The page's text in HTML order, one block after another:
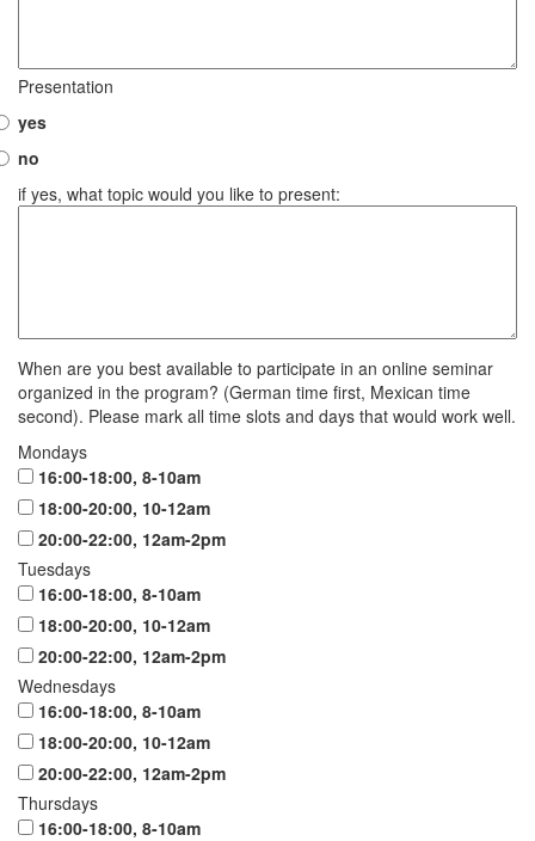
Presentation
yes
no
if yes, what topic would you like to present:
When are you best available to participate in an online seminar
organized in the program? (German time first, Mexican time
second). Please mark all time slots and days that would work well.
Mondays
16:00-18:00, 8-10am
18:00-20:00, 10-12am
20:00-22:00, 12am-2pm
Tuesdays
16:00-18:00, 8-10am
18:00-20:00, 10-12am
20:00-22:00, 12am-2pm
Wednesdays
16:00-18:00, 8-10am
18:00-20:00, 10-12am
20:00-22:00, 12am-2pm
Thursdays
16:00-18:00, 8-10am